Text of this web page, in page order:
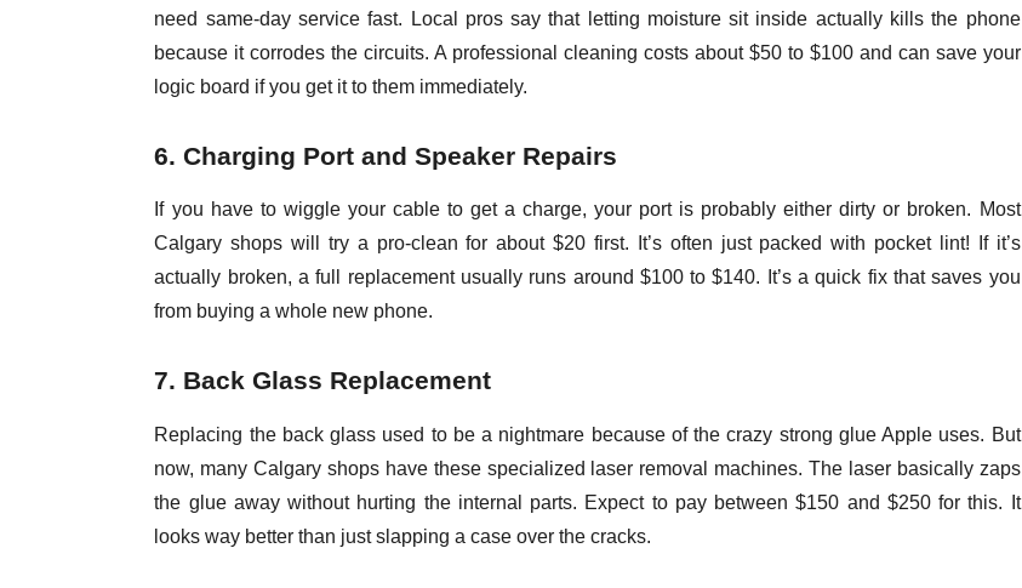
need same-day service fast. Local pros say that letting moisture sit inside actually kills the phone
because it corrodes the circuits. A professional cleaning costs about $50 to $100 and can save your
logic board if you get it to them immediately.
6. Charging Port and Speaker Repairs
If you have to wiggle your cable to get a charge, your port is probably either dirty or broken. Most
Calgary shops will try a pro-clean for about $20 first. It’s often just packed with pocket lint! If it’s
actually broken, a full replacement usually runs around $100 to $140. It’s a quick fix that saves you
from buying a whole new phone.
7. Back Glass Replacement
Replacing the back glass used to be a nightmare because of the crazy strong glue Apple uses. But
now, many Calgary shops have these specialized laser removal machines. The laser basically zaps
the glue away without hurting the internal parts. Expect to pay between $150 and $250 for this. It
looks way better than just slapping a case over the cracks.